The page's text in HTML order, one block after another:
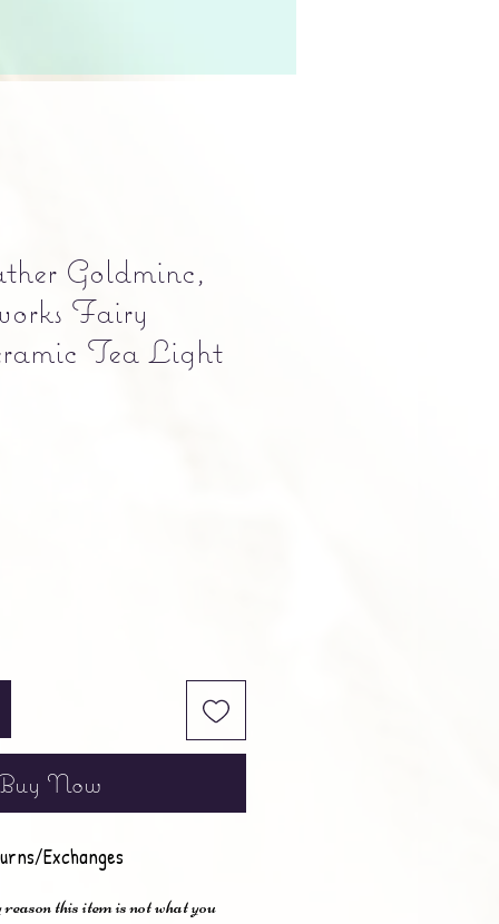
Goldminc,
Fairy
Tea Light
Now
Exchanges
this item is not what you